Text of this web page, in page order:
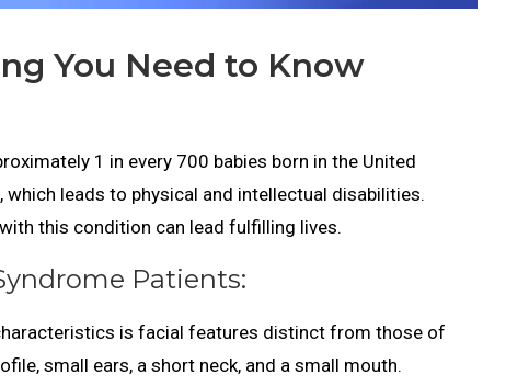
You Need to Know
1 in every 700 babies born in the United
leads to physical and intellectual disabilities.
this condition can lead fulfilling lives.
Patients:
is facial features distinct from those of
small ears, a short neck, and a small mouth.